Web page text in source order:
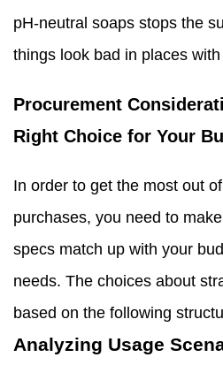
pH-neutral soaps stops the
things look bad in places
Procurement
Right Choice for Your
In order to get the most out
purchases, you need to
specs match up with your
needs. The choices about
based on the following
Analyzing Usage